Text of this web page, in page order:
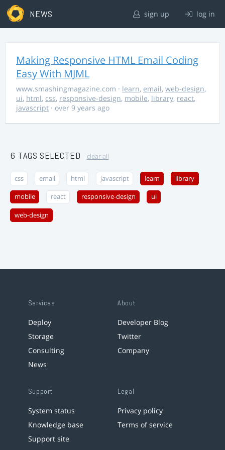
NEWS sign up log in
Making Responsive HTML Email Coding
Easy With MJML
www.smashingmagazine.com · learn, email, web-design,
ui, html, css, responsive-design, mobile, library, react,
javascript · over 9 years ago
6 TAGS SELECTED clear all
css email html javascript learn library
mobile react responsive-design ui
web-design
Services
Deploy
Storage
Consulting
News
About
Developer Blog
Twitter
Company
Support
System status
Knowledge base
Support site
Legal
Privacy policy
Terms of service